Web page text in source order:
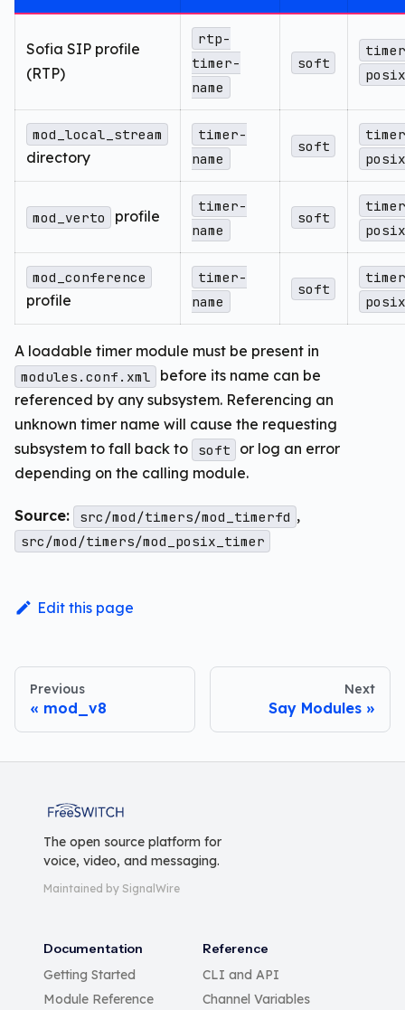
Sofia SIP profile
(RTP)
rtp-
timer-
name
soft
posix
mod_local_stream
directory
timer-
name
soft
posix
mod_verto profile
timer-
name
soft
posix
mod_conference
profile
timer-
name
soft
posix
A loadable timer module must be present in
modules.conf.xml
before its name can be
referenced by any subsystem. Referencing an
unknown timer name will cause the requesting
subsystem to fall back to
soft
or log an error
depending on the calling module.
Source: src/mod/timers/mod_timerfd ,
src/mod/timers/mod_posix_timer
Edit this page
Previous
mod_v8
Next
Say Modules
FreeSWITCH
The open source platform for
voice, video, and messaging.
Maintained by SignalWire
Documentation
Getting Started
Module Reference
Reference
CLI and API
Channel Variables